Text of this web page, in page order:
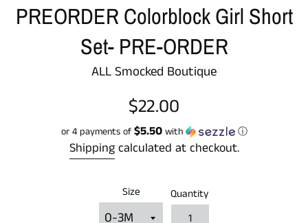
PREORDER Colorblock Girl Short
Set- PRE-ORDER
ALL Smocked Boutique
Regular
price
$22.00
or 4 payments of $5.50with ⓘ
Shippingcalculated at checkout.
Size Quantity